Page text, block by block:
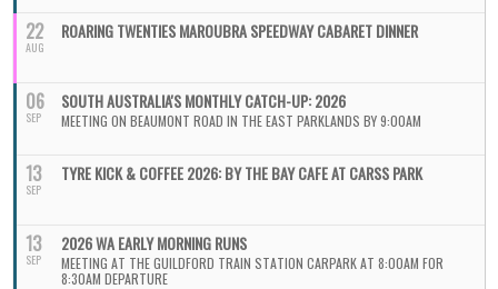
22
AUG
ROARING TWENTIES MAROUBRA SPEEDWAY CABARET DINNER
06
SEP
SOUTH AUSTRALIA'S MONTHLY CATCH-UP: 2026
MEETING ON BEAUMONT ROAD IN THE EAST PARKLANDS BY 9:00AM
13
SEP
TYRE KICK & COFFEE 2026: BY THE BAY CAFE AT CARSS PARK
13
SEP
2026 WA EARLY MORNING RUNS
MEETING AT THE GUILDFORD TRAIN STATION CARPARK AT 8:00AM FOR
8:30AM DEPARTURE